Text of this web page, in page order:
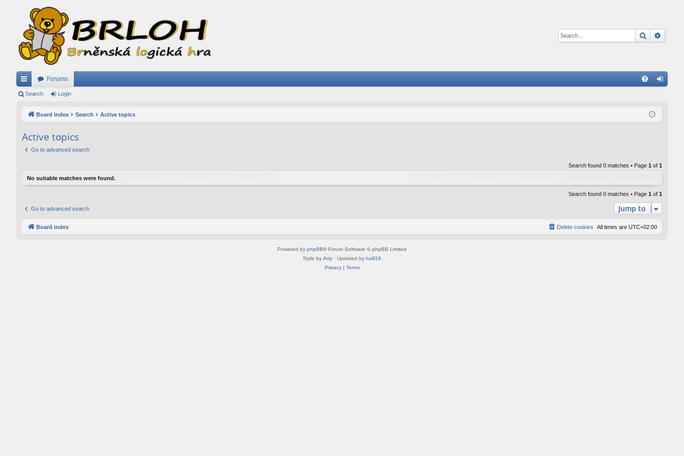
Search
ui
ks
Forums
in
Search Login
Board index Search Active topics
Active topics
Go to advanced search
Search found 0 matches • Page 1 of 1
No suitable matches were found.
Search found 0 matches • Page 1 of 1
Go to advanced search Jump to
Board index All times are UTC+02:00
Delete cookies
Powered by phpBB® Forum Software © phpBB Limited
Style by Arty · Updated by halil16
Privacy| Terms